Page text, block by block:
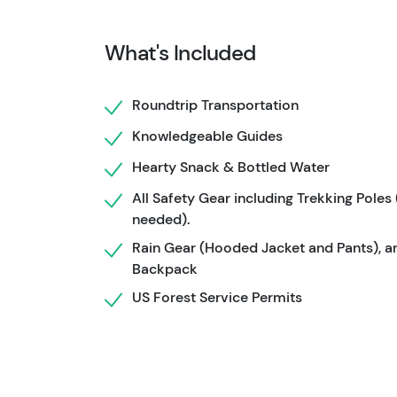
safety. They manage route finding, pacing,
For guests who want more flexibility, a
tour allows your group to set a comfortable
without concern about matching a public
strong hikers who want a more personalized
What's Included
Roundtrip Transportation
Knowledgeable Guides
Hearty Snack & Bottled Water
All Safety Gear including Trekking Poles
needed).
Rain Gear (Hooded Jacket and Pants),
Backpack
US Forest Service Permits